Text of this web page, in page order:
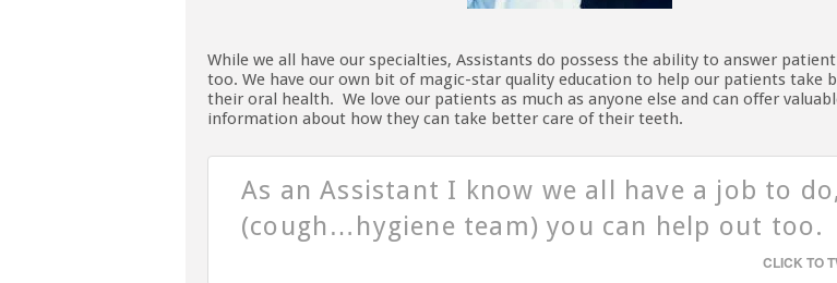
While we all have our specialties, Assistants do possess the ability to answer
too. We have our own bit of magic-star quality education to help our patients take
their oral health. We love our patients as much as anyone else and can offer
information about how they can take better care of their teeth.
As an Assistant I know we all have a job to
(cough…hygiene team) you can help out too.
CLICK TO